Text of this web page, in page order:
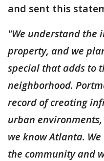
and sent this
"We understand the
property, and we
special that adds to
neighborhood.
record of creating
urban
we know Atlanta.
the community and